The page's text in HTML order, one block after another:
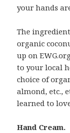
your hands
The
organic
up on
to your local
choice of
almond, etc.,
learned to
Hand Cream.